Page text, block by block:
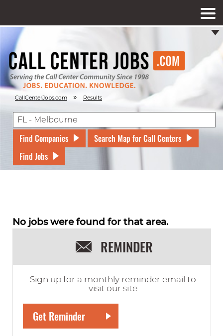
CallCenterJobs.com » Results
Find Companies
Search Map for Call Centers
Find Jobs
No jobs were found for that area.
REMINDER
Sign up for a monthly reminder email to
visit our site